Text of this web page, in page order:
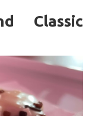
Classic